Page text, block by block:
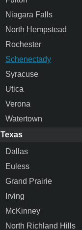
Niagara Falls
North Hempstead
Rochester
Schenectady
Syracuse
Utica
Verona
Watertown
Texas
Dallas
Euless
Grand Prairie
Irving
McKinney
North Richland Hills